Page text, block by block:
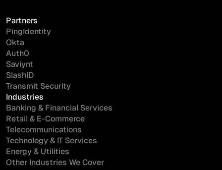
Partners
PingIdentity
Okta
Auth0
Saviynt
SlashID
Transmit Security
Industries
Banking & Financial Services
Retail & E-Commerce
Telecommunications
Technology & IT Services
Energy & Utilities
Other Industries We Cover